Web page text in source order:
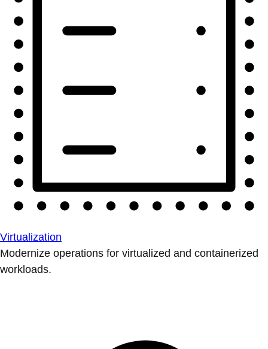
Virtualization
Modernize operations for virtualized and containerized
workloads.